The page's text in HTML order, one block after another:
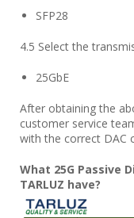
SFP28
4.5 Select the
25GbE
After obtaining the
customer service
with the correct DAC
What 25G Passive
TARLUZ have?